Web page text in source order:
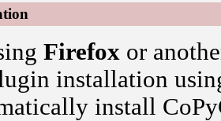
Firefox or
installation
install